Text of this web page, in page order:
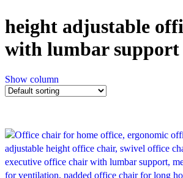
height adjustable
with lumbar
Show column